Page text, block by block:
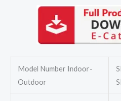
price
was:
Model Number Indoor-
Outdoor